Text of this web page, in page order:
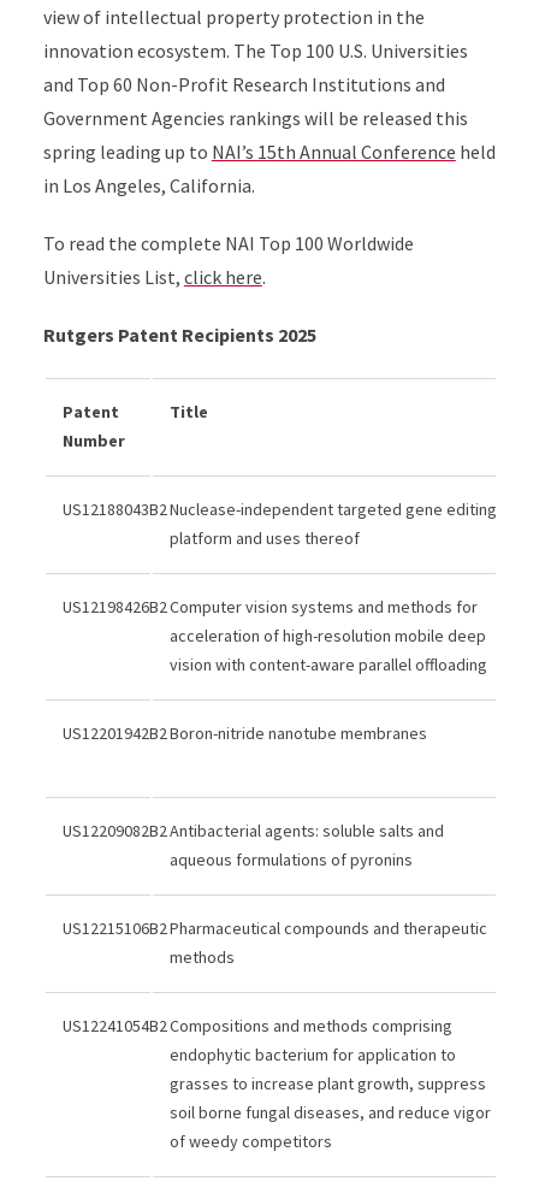
view of intellectual property protection in the
innovation ecosystem. The Top 100 U.S. Universities
and Top 60 Non-Profit Research Institutions and
Government Agencies rankings will be released this
spring leading up to NAI’s 15th Annual Conference held
in Los Angeles, California.
To read the complete NAI Top 100 Worldwide
Universities List, click here.
Rutgers Patent Recipients 2025
Patent
Number
Title
US12188043B2Nuclease-independent targeted gene editing
platform and uses thereof
US12198426B2Computer vision systems and methods for
acceleration of high-resolution mobile deep
vision with content-aware parallel offloading
US12201942B2Boron-nitride nanotube membranes
US12209082B2Antibacterial agents: soluble salts and
aqueous formulations of pyronins
US12215106B2Pharmaceutical compounds and therapeutic
methods
US12241054B2Compositions and methods comprising
endophytic bacterium for application to
grasses to increase plant growth, suppress
soil borne fungal diseases, and reduce vigor
of weedy competitors